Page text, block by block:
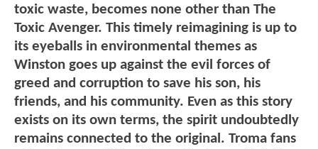
toxic waste, becomes none other than The
Toxic Avenger. This timely reimagining is up to
its eyeballs in environmental themes as
Winston goes up against the evil forces of
greed and corruption to save his son, his
friends, and his community. Even as this story
exists on its own terms, the spirit undoubtedly
remains connected to the original. Troma fans